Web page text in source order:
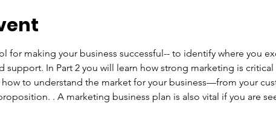
for making your business successful-- to identify where you
support. In Part 2 you will learn how strong marketing is
to understand the market for your business—from your
. A marketing business plan is also vital if you are